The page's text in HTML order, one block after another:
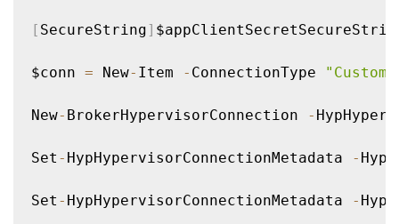
[ SecureString]
$conn = New- Item - ConnectionType "Custom"
New- BrokerHypervisorConnection -
Set - HypHypervisorConnectionMetadata -
Set - HypHypervisorConnectionMetadata -